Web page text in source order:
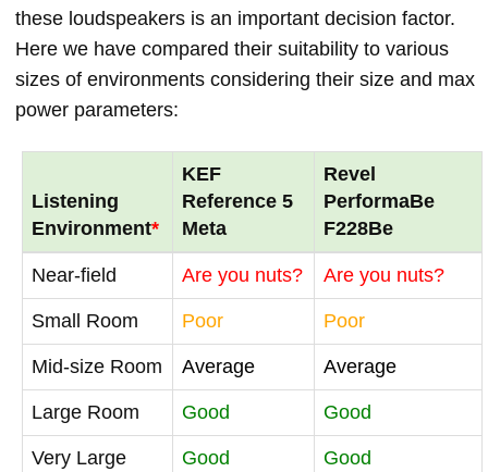
these loudspeakers is an important decision factor.
Here we have compared their suitability to various
sizes of environments considering their size and max
power parameters:
Listening
Environment*
KEF
Reference 5
Meta
Revel
PerformaBe
F228Be
Near-field Are you nuts? Are you nuts?
Small Room Poor Poor
Mid-size Room Average Average
Large Room Good Good
Very Large
Good Good